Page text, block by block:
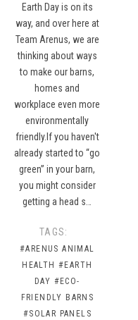
Earth Day is on its
way, and over here at
Team Arenus, we are
thinking about ways
to make our barns,
homes and
workplace even more
environmentally
friendly.If you haven't
already started to “go
green” in your barn,
you might consider
getting a head s…
TAGS:
#ARENUS ANIMAL
HEALTH #EARTH
DAY #ECO-
FRIENDLY BARNS
#SOLAR PANELS